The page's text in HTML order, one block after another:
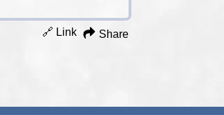
🔗 Link Share